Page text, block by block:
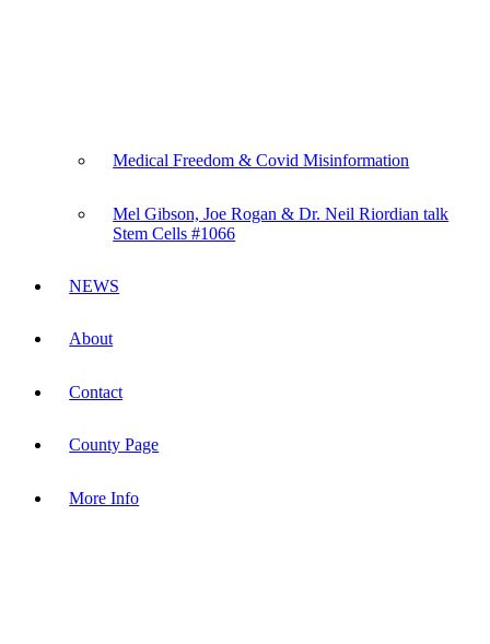
Medical Freedom & Covid Misinformation
Mel Gibson, Joe Rogan & Dr. Neil Riordian talk
Stem Cells #1066
NEWS
About
Contact
County Page
More Info